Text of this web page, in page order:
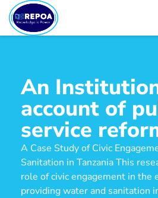
An
account of
service
A Case Study of Civic
Sanitation in Tanzania This
role of civic engagement in the
providing water and sanitation